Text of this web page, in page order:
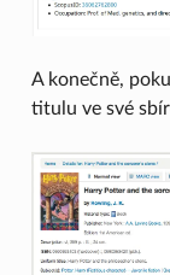
A konečně,
titulu ve své